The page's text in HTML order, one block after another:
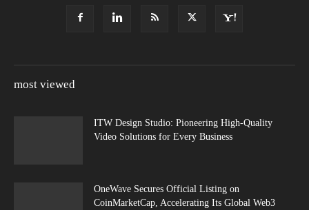
most viewed
ITW Design Studio: Pioneering High-Quality
Video Solutions for Every Business
OneWave Secures Official Listing on
CoinMarketCap, Accelerating Its Global Web3